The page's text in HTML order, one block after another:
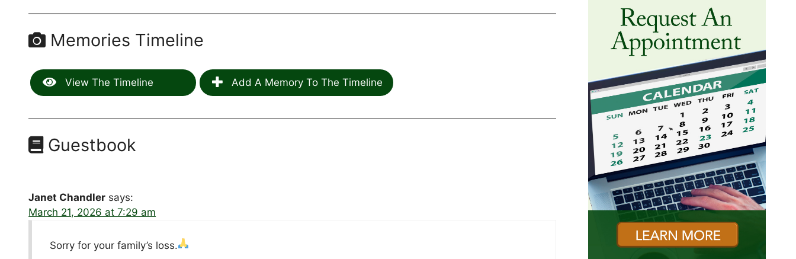
Memories Timeline
View The Timeline Add A Memory To The Timeline
Guestbook
Janet Chandler says:
March 21, 2026 at 7:29 am
Sorry for your family’s loss.